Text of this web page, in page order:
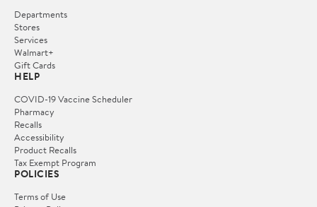
Departments
Stores
Services
Walmart+
Gift Cards
HELP
COVID-19 Vaccine Scheduler
Pharmacy
Recalls
Accessibility
Product Recalls
Tax Exempt Program
POLICIES
Terms of Use